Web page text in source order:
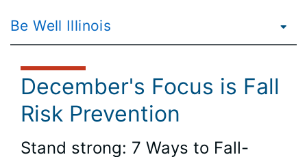
Be Well Illinois
December's Focus is Fall
Risk Prevention
Stand strong: 7 Ways to Fall-